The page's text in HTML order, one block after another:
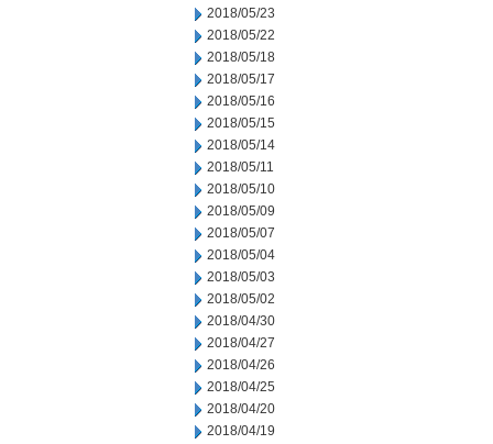
2018/05/23
2018/05/22
2018/05/18
2018/05/17
2018/05/16
2018/05/15
2018/05/14
2018/05/11
2018/05/10
2018/05/09
2018/05/07
2018/05/04
2018/05/03
2018/05/02
2018/04/30
2018/04/27
2018/04/26
2018/04/25
2018/04/20
2018/04/19